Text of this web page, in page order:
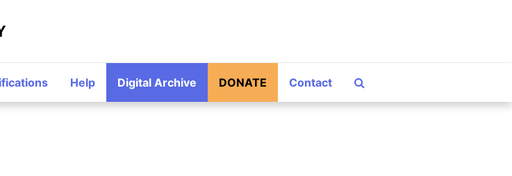
Help Digital Archive DONATE Contact